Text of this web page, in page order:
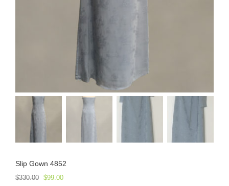
Slip Gown 4852
$330.00 Original
$99.00Current